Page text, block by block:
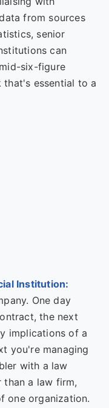
from sources
senior
can
six-figure
essential to a
Institution:
One day
the next
implications of a
you're managing
with a law
than a law firm,
one organization.